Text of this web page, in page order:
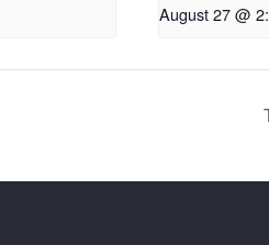
August 27 @